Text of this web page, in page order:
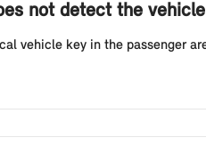
not detect the
vehicle key in the passenger